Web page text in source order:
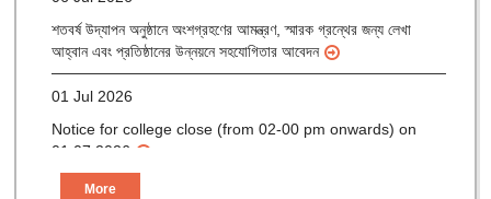
শতবর্ষ উদ্‌যাপন অনুষ্ঠানে অংশগ্রহণের আমন্ত্রণ, স্মারক গ্রন্থের জন্য লেখা
আহ্বান এবং প্রতিষ্ঠানের উন্নয়নে সহযোগিতার আবেদন
01 Jul 2026
Notice for college close (from 02-00 pm onwards) on
01.07.2026
More